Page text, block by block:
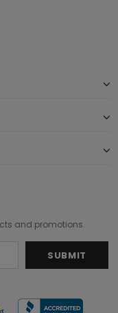
and promotions.